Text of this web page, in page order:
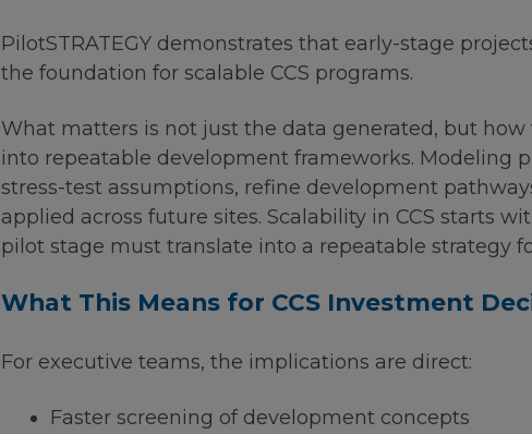
PilotSTRATEGY demonstrates that early-stage
the foundation for scalable CCS programs.
What matters is not just the data generated, but
into repeatable development frameworks. Modeling
stress-test assumptions, refine development
applied across future sites. Scalability in CCS starts
pilot stage must translate into a repeatable strategy
What This Means for CCS Investment
For executive teams, the implications are direct:
Faster screening of development concepts